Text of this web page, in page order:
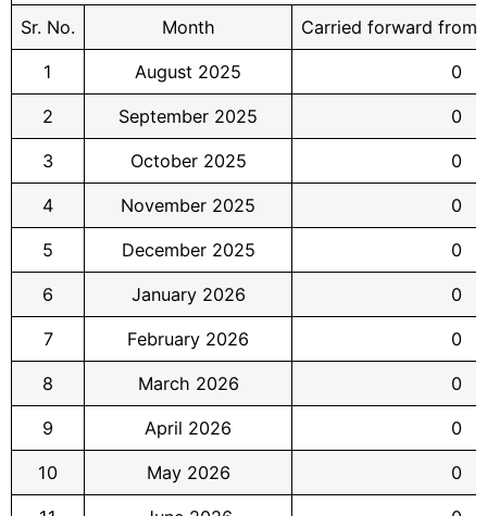
Sr. No. Month Carried forward from
1 August 2025 0
2 September 2025 0
3 October 2025 0
4 November 2025 0
5 December 2025 0
6 January 2026 0
7 February 2026 0
8 March 2026 0
9 April 2026 0
10 May 2026 0